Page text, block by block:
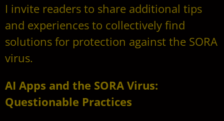
I invite readers to share additional tips
and experiences to collectively find
solutions for protection against the SORA
virus.
AI Apps and the SORA Virus:
Questionable Practices